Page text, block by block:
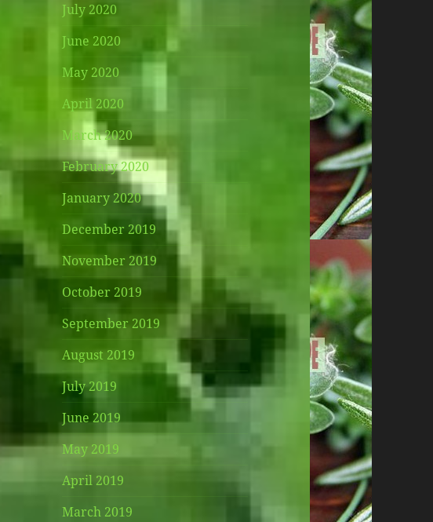
July 2020
June 2020
May 2020
April 2020
March 2020
February 2020
January 2020
December 2019
November 2019
October 2019
September 2019
August 2019
July 2019
June 2019
May 2019
April 2019
March 2019